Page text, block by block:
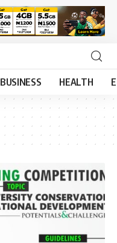
BUSINESS HEALTH